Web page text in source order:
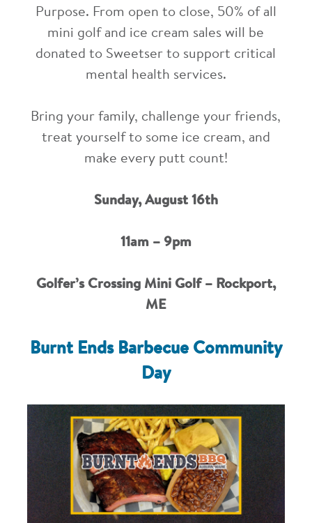
Purpose. From open to close, 50% of all
mini golf and ice cream sales will be
donated to Sweetser to support critical
mental health services.
Bring your family, challenge your friends,
treat yourself to some ice cream, and
make every putt count!
Sunday, August 16th
11am – 9pm
Golfer’s Crossing Mini Golf – Rockport,
ME
Burnt Ends Barbecue Community
Day